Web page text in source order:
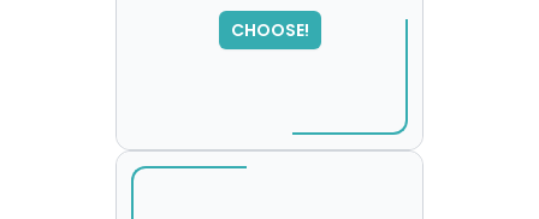
CHOOSE!